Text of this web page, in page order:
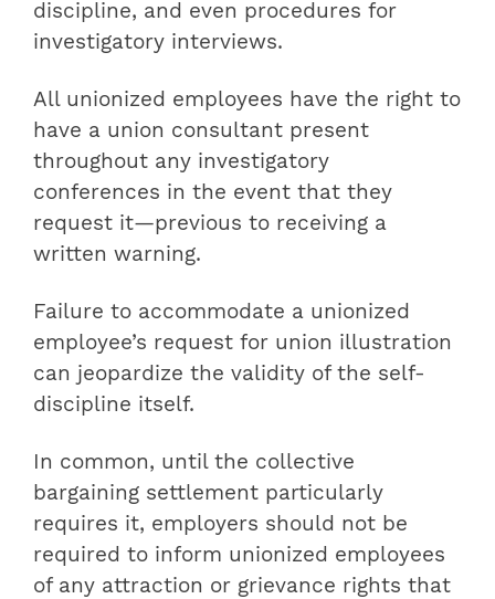
discipline, and even procedures for
investigatory interviews.
All unionized employees have the right to
have a union consultant present
throughout any investigatory
conferences in the event that they
request it—previous to receiving a
written warning.
Failure to accommodate a unionized
employee’s request for union illustration
can jeopardize the validity of the self-
discipline itself.
In common, until the collective
bargaining settlement particularly
requires it, employers should not be
required to inform unionized employees
of any attraction or grievance rights that